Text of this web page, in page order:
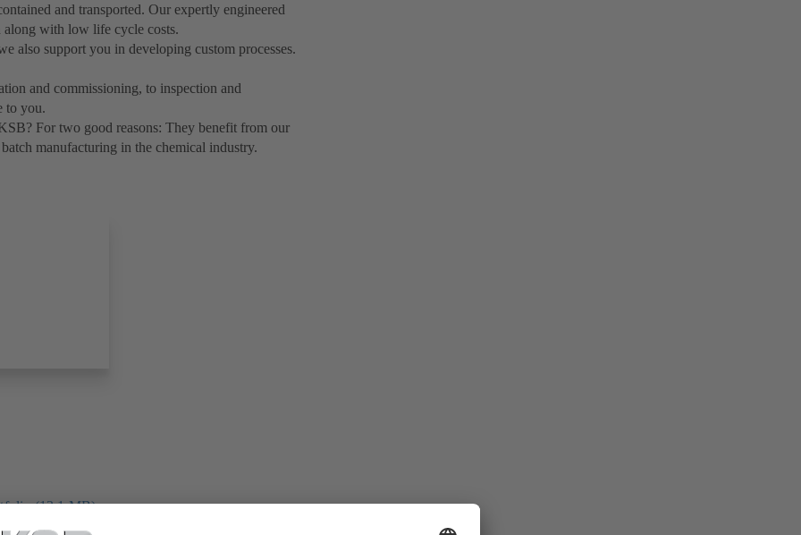
and transported. Our expertly engineered
with low life cycle costs.
also support you in developing custom processes.
and commissioning, to inspection and
to you.
For two good reasons: They benefit from our
manufacturing in the chemical industry.
(13.1 MB)